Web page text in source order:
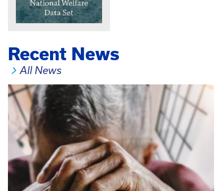
Recent News
All News